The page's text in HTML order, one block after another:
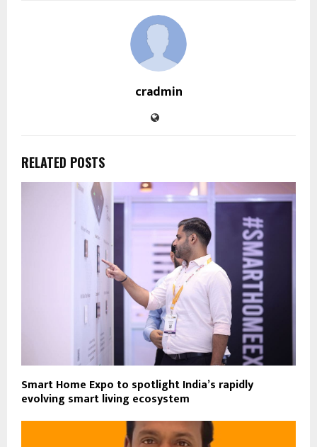
cradmin
RELATED POSTS
Smart Home Expo to spotlight India’s rapidly
evolving smart living ecosystem